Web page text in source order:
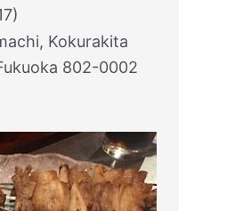
Kokurakita
802-0002